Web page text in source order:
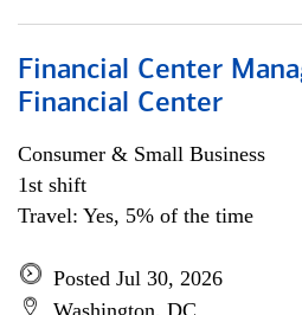
Financial Center
Financial Center
Consumer & Small Business
1st shift
Travel: Yes, 5% of the time
Posted Jul 30, 2026
Washington, DC